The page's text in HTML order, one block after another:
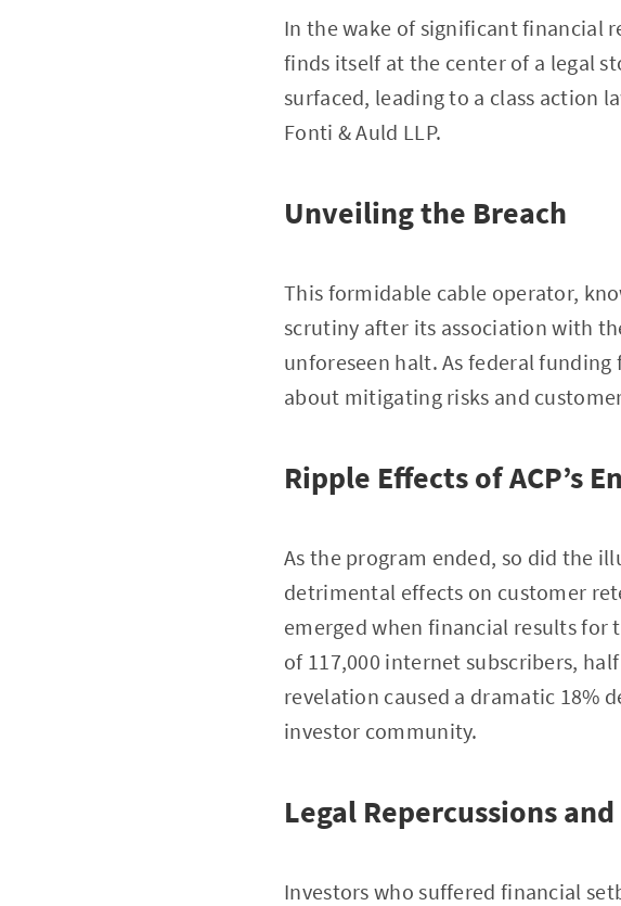
In the wake of significant financial
finds itself at the center of a legal
surfaced, leading to a class action
Fonti & Auld LLP.
Unveiling the Breach
This formidable cable operator,
scrutiny after its association with
unforeseen halt. As federal funding
about mitigating risks and
Ripple Effects of ACP’s
As the program ended, so did the
detrimental effects on customer
emerged when financial results for
of 117,000 internet subscribers,
revelation caused a dramatic 18%
investor community.
Legal Repercussions
Investors who suffered financial